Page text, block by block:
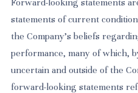
Forward-looking statements
statements of current
the Company’s beliefs
performance, many of which,
uncertain and outside of the
forward-looking statements